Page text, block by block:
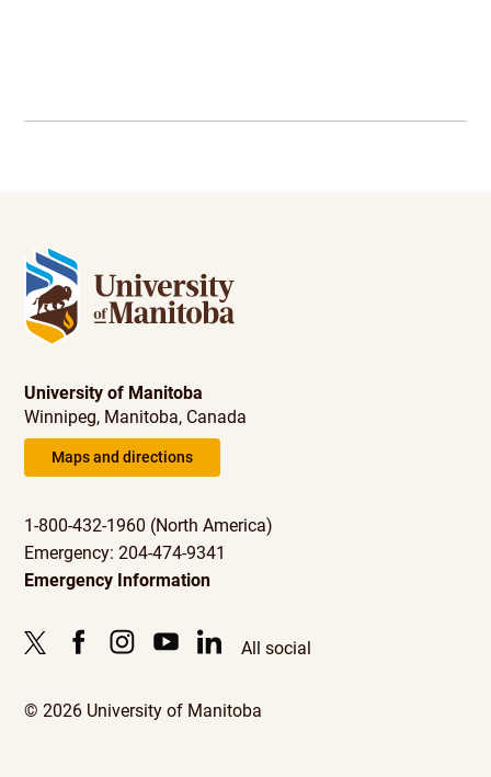
University of Manitoba
Winnipeg, Manitoba, Canada
Maps and directions
1-800-432-1960 (North America)
Emergency: 204-474-9341
Emergency Information
All social
© 2026 University of Manitoba